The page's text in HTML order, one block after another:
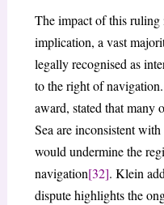
The impact of this
implication, a vast
legally recognised as
to the right of
award, stated that many
Sea are inconsistent
would undermine the
navigation[32]. Klein
dispute highlights the